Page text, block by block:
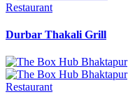
Restaurant
Durbar Thakali Grill
Restaurant